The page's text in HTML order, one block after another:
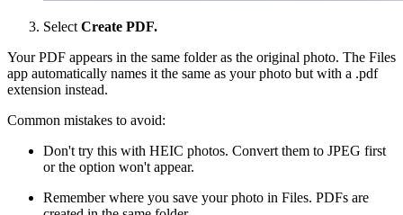
SelectCreate PDF.
Your PDF appears in the same folder as the original photo. The Files
app automatically names it the same as your photo but with a .pdf
extension instead.
Common mistakes to avoid:
Don't try this with HEIC photos. Convert them to JPEG first
or the option won't appear.
Remember where you save your photo in Files. PDFs are